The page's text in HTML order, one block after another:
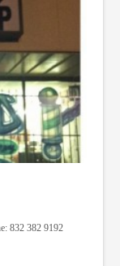
832 382 9192